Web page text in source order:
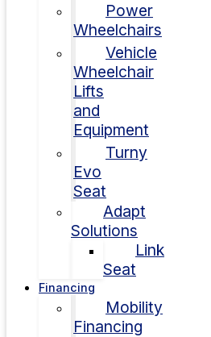
Power
Wheelchairs
Vehicle
Wheelchair
Lifts
and
Equipment
Turny
Evo
Seat
Adapt
Solutions
Link
Seat
Financing
Mobility
Financing